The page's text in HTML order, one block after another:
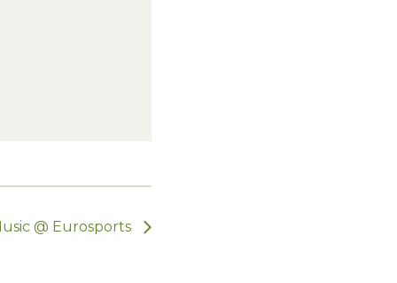
@ Eurosports